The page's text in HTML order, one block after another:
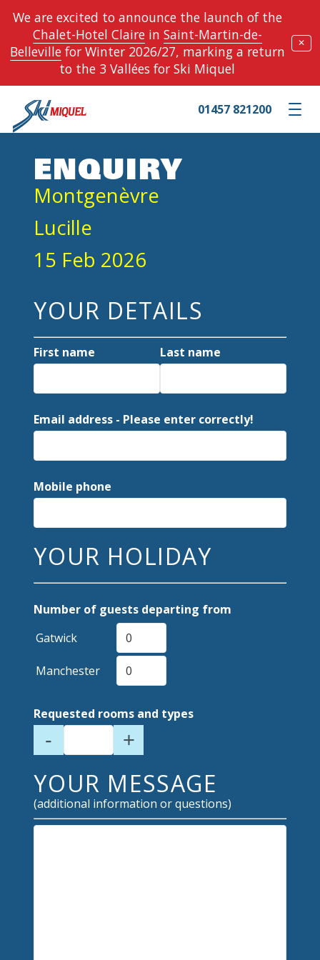
We are excited to announce the launch of the
Chalet-Hotel Clairein Saint-Martin-de-
Bellevillefor Winter 2026/27, marking a return
to the 3 Vallées for Ski Miquel
✕
Toggle
01457 821200
ENQUIRY
Montgenèvre
Lucille
15 Feb 2026
YOUR DETAILS
First name Last name
Email address - Please enter correctly!
Mobile phone
YOUR HOLIDAY
Number of guests departing from
Gatwick
Manchester
Requested rooms and types
- +
YOUR MESSAGE
(additional information or questions)